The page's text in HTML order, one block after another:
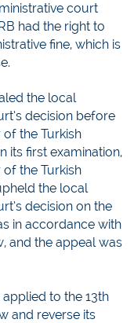
court
had the right to
fine, which is
the local
decision before
of the Turkish
its first examination,
of the Turkish
the local
decision on the
in accordance with
and the appeal was
to the 13th
and reverse its